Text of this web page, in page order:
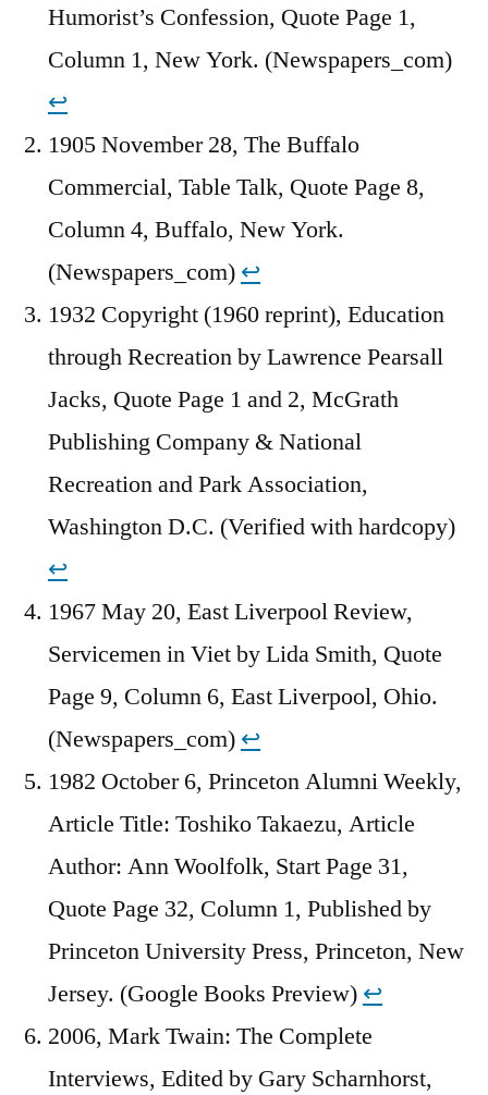
Humorist’s Confession, Quote Page 1,
Column 1, New York. (Newspapers_com)
↩︎
1905 November 28, The Buffalo
Commercial, Table Talk, Quote Page 8,
Column 4, Buffalo, New York.
(Newspapers_com) ↩︎
1932 Copyright (1960 reprint), Education
through Recreation by Lawrence Pearsall
Jacks, Quote Page 1 and 2, McGrath
Publishing Company & National
Recreation and Park Association,
Washington D.C. (Verified with hardcopy)
↩︎
1967 May 20, East Liverpool Review,
Servicemen in Viet by Lida Smith, Quote
Page 9, Column 6, East Liverpool, Ohio.
(Newspapers_com) ↩︎
1982 October 6, Princeton Alumni Weekly,
Article Title: Toshiko Takaezu, Article
Author: Ann Woolfolk, Start Page 31,
Quote Page 32, Column 1, Published by
Princeton University Press, Princeton, New
Jersey. (Google Books Preview) ↩︎
2006, Mark Twain: The Complete
Interviews, Edited by Gary Scharnhorst,